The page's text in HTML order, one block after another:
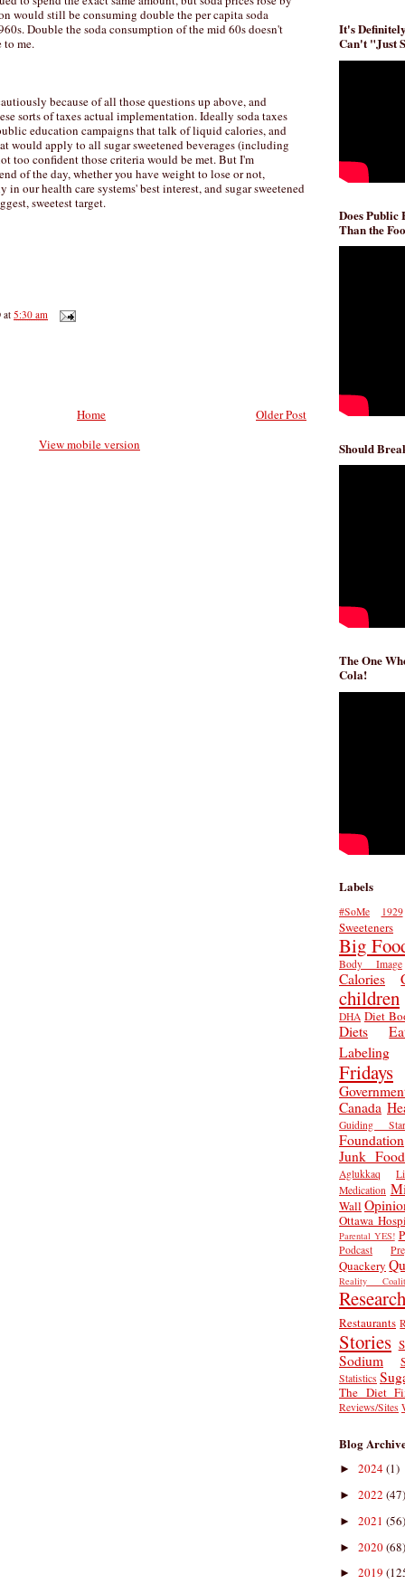
would still be consuming double the per capita soda
Double the soda consumption of the mid 60s doesn't
me.
because of all those questions up above, and
sorts of taxes actual implementation. Ideally soda taxes
education campaigns that talk of liquid calories, and
would apply to all sugar sweetened beverages (including
too confident those criteria would be met. But I'm
of the day, whether you have weight to lose or not,
our health care systems' best interest, and sugar sweetened
sweetest target.
at 5:30 am
Older Post
Home
View mobile version
It's
Can't "Just
Does Public
Than the
Should
The One
Cola!
Labels
#SoMe 1929
Sweeteners
Big
Body Image
Calories
children
DHA Diet
Diets
Labeling
Fridays
Canada
Guiding
Foundation
Junk
Aglukkaq
Medication
Wall
Ottawa
Parental YES!
Podcast
Quackery
Reality
Research
Restaurants
Stories
Sodium
Statistics
The Diet
Reviews/Sites
Blog
► 2024(1)
► 2022 (47)
► 2021 (56)
► 2020(68)
► 2019